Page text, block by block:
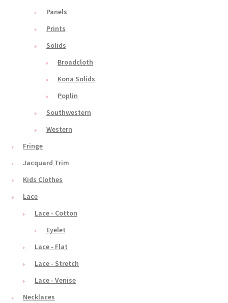
Panels
Prints
Solids
Broadcloth
Kona Solids
Poplin
Southwestern
Western
Fringe
Jacquard Trim
Kids Clothes
Lace
Lace - Cotton
Eyelet
Lace - Flat
Lace - Stretch
Lace - Venise
Necklaces